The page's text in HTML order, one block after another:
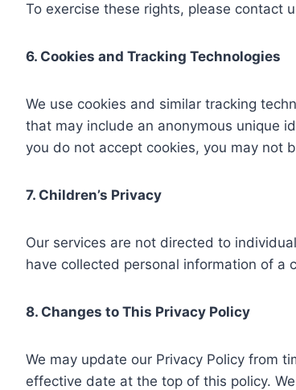
To exercise these rights, please contact
6. Cookies and Tracking Technologies
We use cookies and similar tracking
that may include an anonymous unique
you do not accept cookies, you may not
7. Children’s Privacy
Our services are not directed to
have collected personal information of
8. Changes to This Privacy Policy
We may update our Privacy Policy from
effective date at the top of this policy.